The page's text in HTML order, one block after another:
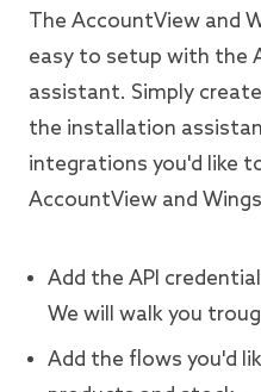
The AccountView and
easy to setup with the
assistant. Simply
the installation
integrations you'd like
AccountView and
Add the API
We will walk you
Add the flows you'd